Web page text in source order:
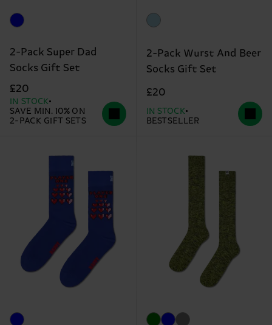
2-Pack Super Dad
Socks Gift Set
£20
IN STOCK
SAVE MIN. 10% ON
2-PACK GIFT SETS
2-Pack Wurst And Beer
Socks Gift Set
£20
IN STOCK
BESTSELLER